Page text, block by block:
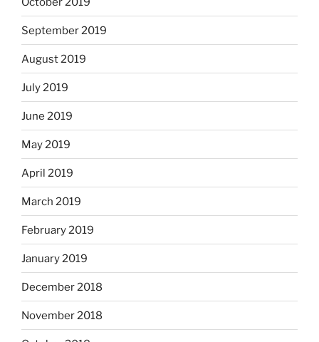
September 2019
August 2019
July 2019
June 2019
May 2019
April 2019
March 2019
February 2019
January 2019
December 2018
November 2018